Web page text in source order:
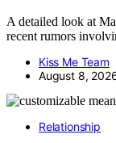
A detailed look at
recent rumors
Kiss Me Team
August 8,
Relationship